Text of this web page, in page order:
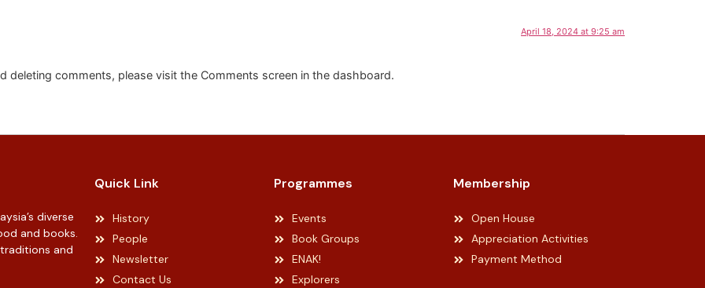
April 18, 2024 at 9:25 am
deleting comments, please visit the Comments screen in the dashboard.
diverse
and books.
and
Quick Link
History
People
Newsletter
Contact Us
Programmes
Events
Book Groups
ENAK!
Explorers
Membership
Open House
Appreciation Activities
Payment Method